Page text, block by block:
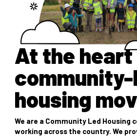
At the
housing
We are a Community Led Housing
working across the country. We